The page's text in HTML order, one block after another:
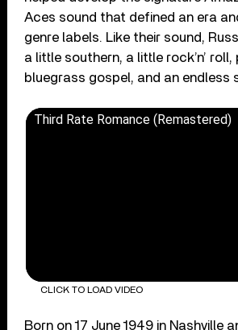
Aces sound that defined an era
genre labels. Like their sound,
a little southern, a little rock’n’ roll,
bluegrass gospel, and an endless
Third Rate Romance (Remastered)
CLICK TO LOAD VIDEO
Born on 17 June 1949 in Nashville